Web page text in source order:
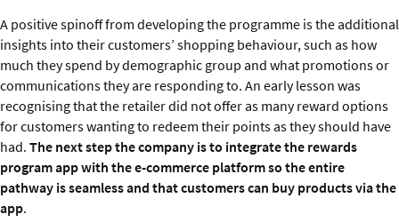
A positive spinoff from developing the programme is the additional
insights into their customers’ shopping behaviour, such as how
much they spend by demographic group and what promotions or
communications they are responding to. An early lesson was
recognising that the retailer did not offer as many reward options
for customers wanting to redeem their points as they should have
had. The next step the company is to integrate the rewards
program app with the e-commerce platform so the entire
pathway is seamless and that customers can buy products via the
app.